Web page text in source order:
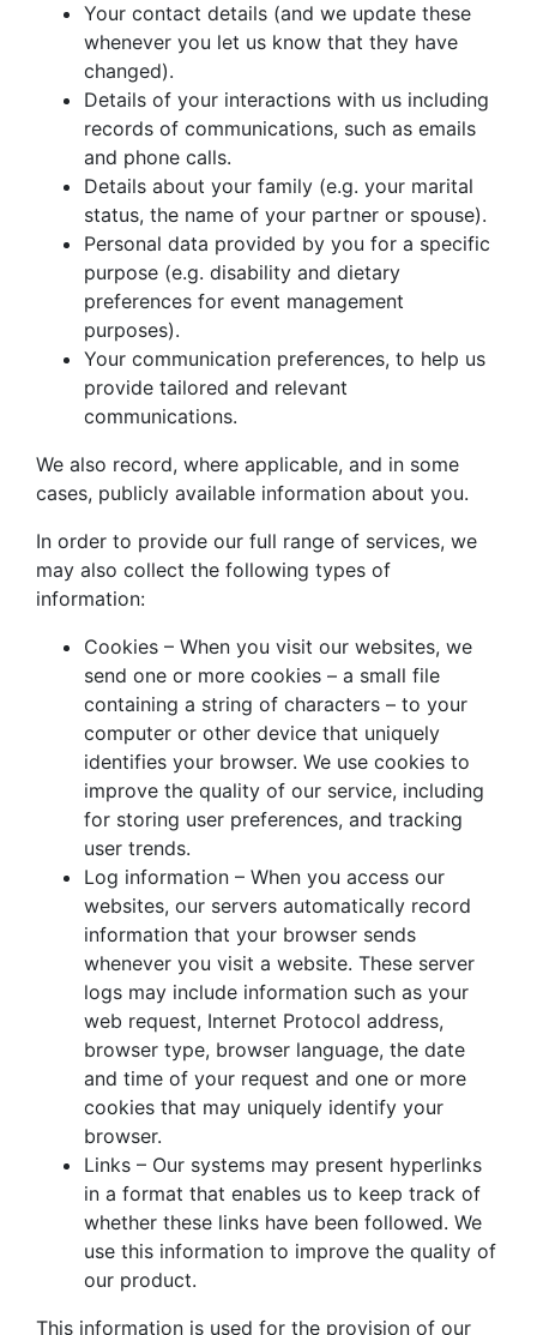
Your contact details (and we update these
whenever you let us know that they have
changed).
Details of your interactions with us including
records of communications, such as emails
and phone calls.
Details about your family (e.g. your marital
status, the name of your partner or spouse).
Personal data provided by you for a specific
purpose (e.g. disability and dietary
preferences for event management
purposes).
Your communication preferences, to help us
provide tailored and relevant
communications.
We also record, where applicable, and in some
cases, publicly available information about you.
In order to provide our full range of services, we
may also collect the following types of
information:
Cookies – When you visit our websites, we
send one or more cookies – a small file
containing a string of characters – to your
computer or other device that uniquely
identifies your browser. We use cookies to
improve the quality of our service, including
for storing user preferences, and tracking
user trends.
Log information – When you access our
websites, our servers automatically record
information that your browser sends
whenever you visit a website. These server
logs may include information such as your
web request, Internet Protocol address,
browser type, browser language, the date
and time of your request and one or more
cookies that may uniquely identify your
browser.
Links – Our systems may present hyperlinks
in a format that enables us to keep track of
whether these links have been followed. We
use this information to improve the quality of
our product.
This information is used for the provision of our